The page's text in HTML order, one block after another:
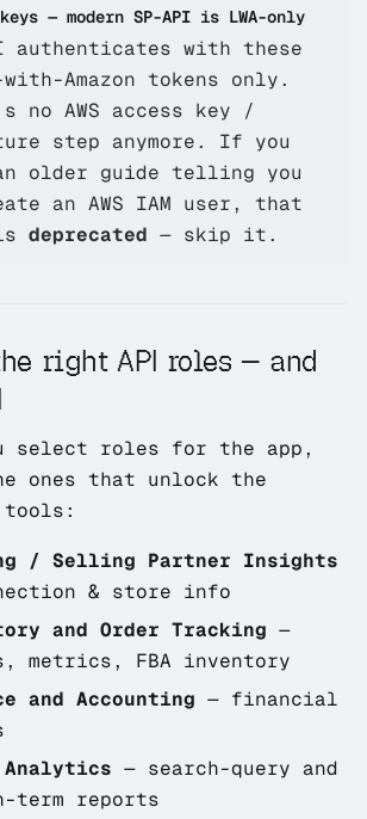
keys — modern SP-API is LWA-only
authenticates with these
Amazon tokens only.
no AWS access key /
step anymore. If you
older guide telling you
an AWS IAM user, that
deprecated — skip it.
right API roles — and
select roles for the app,
ones that unlock the
tools:
/ Selling Partner Insights
& store info
and Order Tracking —
metrics, FBA inventory
and Accounting — financial
Analytics — search-query and
term reports